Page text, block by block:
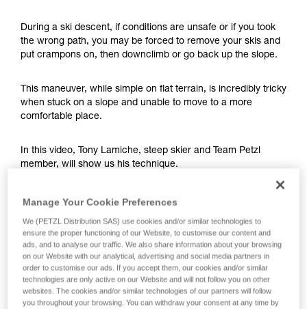
advice itself. You must have already read and
understood the information in the Instructions
for Use to be able to understand this
Mastering these techniques requires specific
training. Work with a professional to confirm
your ability to perform these techniques safely
We provide examples of techniques related to
your activity. There may be others that we do
During a ski descent, if conditions are unsafe or if you took
the wrong path, you may be forced to remove your skis and
put crampons on, then downclimb or go back up the slope.
This maneuver, while simple on flat terrain, is incredibly tricky
when stuck on a slope and unable to move to a more
comfortable place.
In this video, Tony Lamiche, steep skier and Team Petzl
member, will show us his technique.
Your first instinct should be to anchor yourself using an ice
losing your balance or slipping during the many equipment
manipulations.
WARNING: Tony Lamiche uses his own technique to strap
on his crampons, which gives an advantage in convenience,
but carries a higher risk of the crampons catching on each
Manage Your Cookie Preferences
We (PETZL Distribution SAS) use cookies and/or similar technologies to
ensure the proper functioning of our Website, to customise our content and
ads, and to analyse our traffic. We also share information about your browsing
on our Website with our analytical, advertising and social media partners in
order to customise our ads. If you accept them, our cookies and/or similar
technologies are only active on our Website and will not follow you on other
websites. The cookies and/or similar technologies of our partners will follow
you throughout your browsing. You can withdraw your consent at any time by